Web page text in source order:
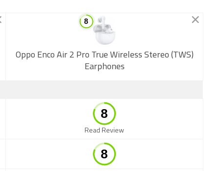
Oppo Enco Air 2 Pro True Wireless Stereo (TWS)
Earphones
Read Review